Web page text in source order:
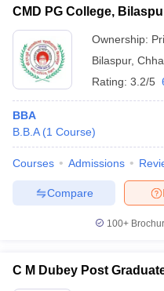
CMD PG College,
Ownership:
Bilaspur,
Rating: 3.2/5
BBA
B.B.A (1 Course)
Courses Admissions
Compare
100+
C M Dubey Post